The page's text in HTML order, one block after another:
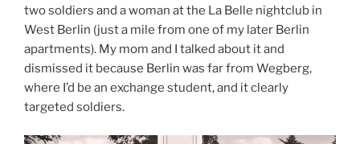
two soldiers and a woman at the La Belle nightclub in
West Berlin (just a mile from one of my later Berlin
apartments). My mom and I talked about it and
dismissed it because Berlin was far from Wegberg,
where I’d be an exchange student, and it clearly
targeted soldiers.